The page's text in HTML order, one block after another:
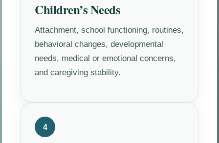
Children’s Needs
Attachment, school functioning, routines,
behavioral changes, developmental
needs, medical or emotional concerns,
and caregiving stability.
4